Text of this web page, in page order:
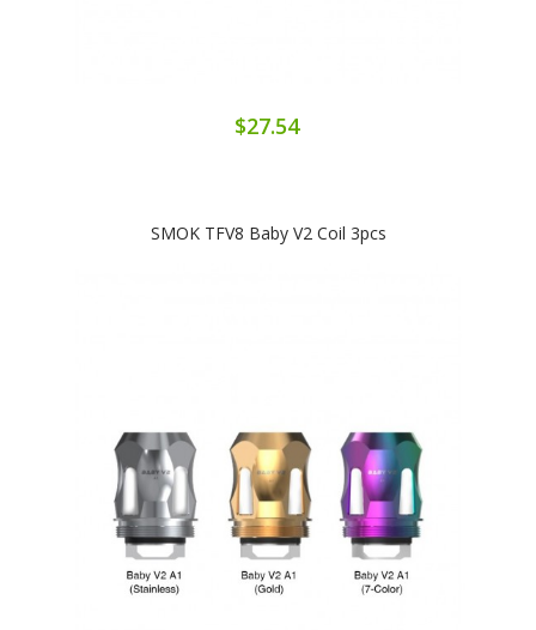
$27.54
SMOK TFV8 Baby V2 Coil 3pcs